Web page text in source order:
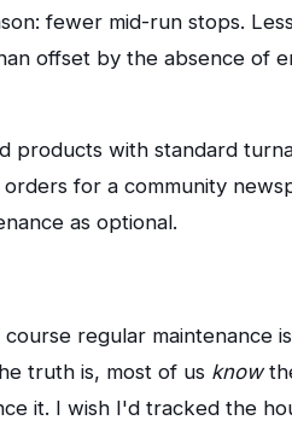
fewer mid-run stops.
offset by the absence of
products with standard
for a community
as optional.
regular maintenance
truth is, most of us know
it. I wish I'd tracked the